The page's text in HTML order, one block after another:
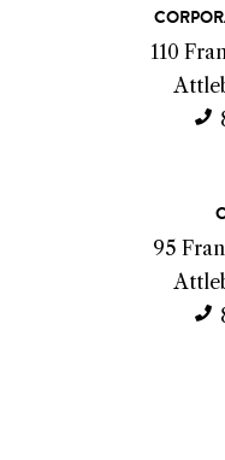
110
95